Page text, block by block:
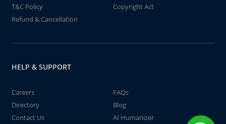
T&C Policy
Copyright Act
Refund & Cancellation
HELP & SUPPORT
Careers
FAQs
Directory
Blog
Contact Us
AI Humanizer